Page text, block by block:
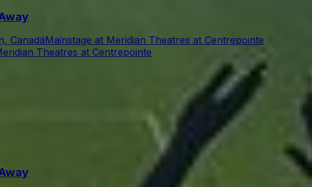
CanadáMainstage at Meridian Theatres at Centrepointe
Theatres at Centrepointe